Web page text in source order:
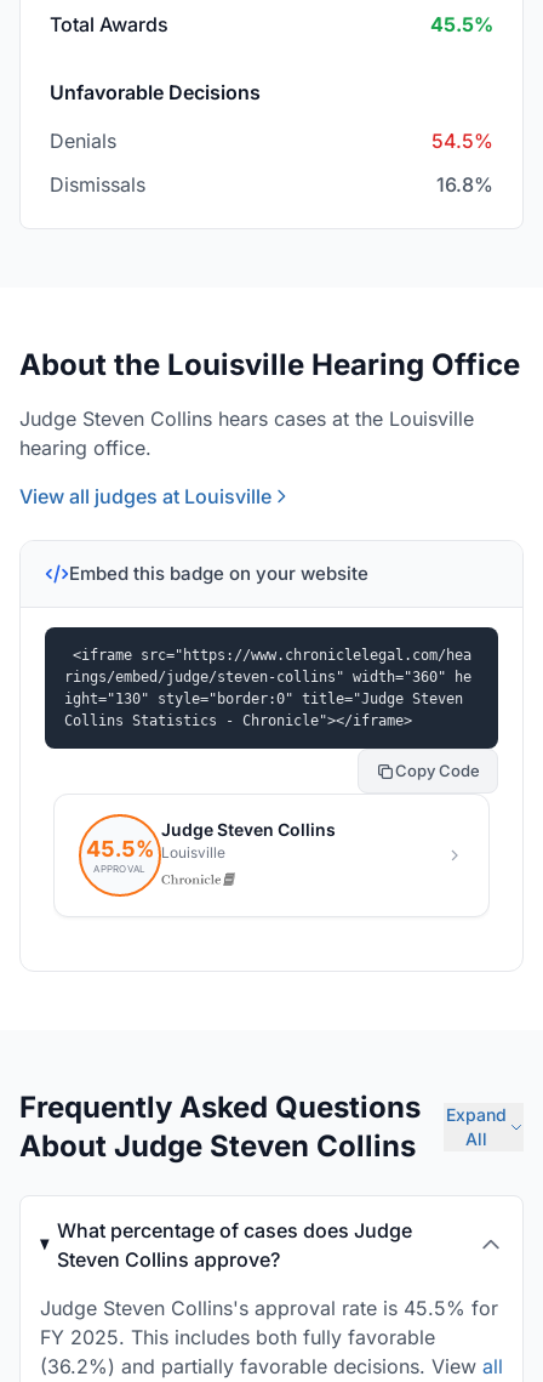
Total Awards 45.5%
Unfavorable Decisions
Denials
54.5%
Dismissals
16.8%
About the Louisville Hearing Office
Judge Steven Collins hears cases at the Louisville
hearing office.
View all judges at Louisville
Embed this badge on your website
<iframe src="https://www.chroniclelegal.com/hea
rings/embed/judge/steven-collins" width="360" he
ight="130" style="border:0" title="Judge Steven
Collins Statistics - Chronicle"></iframe>
Copy Code
Frequently Asked Questions
About Judge Steven Collins
Expand
All
What percentage of cases does Judge
Steven Collins approve?
Judge Steven Collins's approval rate is 45.5% for
FY 2025. This includes both fully favorable
(36.2%) and partially favorable decisions. View all